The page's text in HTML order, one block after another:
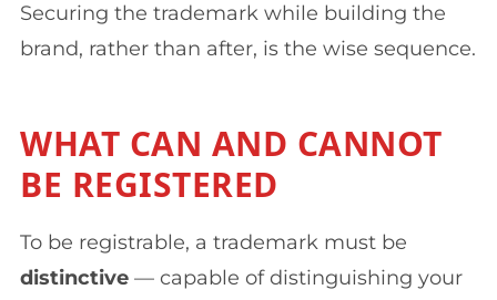
Securing the trademark while building the
brand, rather than after, is the wise sequence.
WHAT CAN AND CANNOT
BE REGISTERED
To be registrable, a trademark must be
distinctive — capable of distinguishing your